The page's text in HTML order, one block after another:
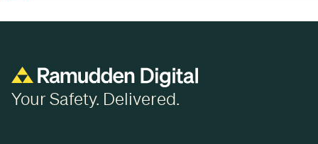
Your Safety. Delivered.